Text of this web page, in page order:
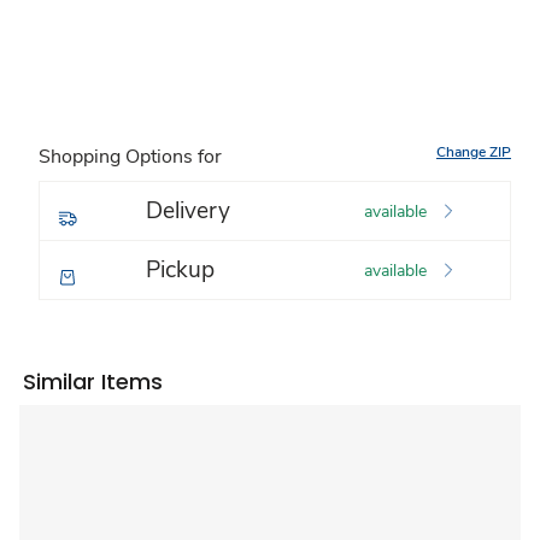
Shopping Options for Change ZIP
Delivery available
Pickup available
Similar Items